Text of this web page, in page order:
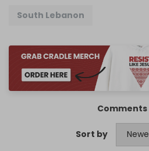
South Lebanon
Comments
Sort by